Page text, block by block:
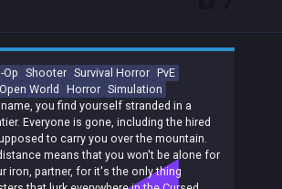
Op Shooter Survival Horror PvE
Open World Horror Simulation
you find yourself stranded in a
Everyone is gone, including the hired
to carry you over the mountain.
means that you won't be alone for
iron, partner, for it's the only thing